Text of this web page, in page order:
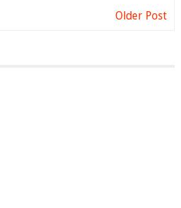
Older Post